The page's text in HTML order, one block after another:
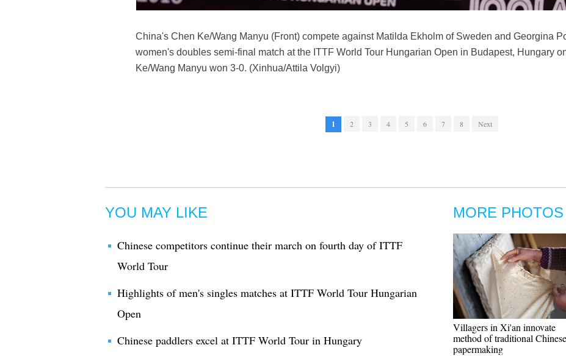
China's Chen Ke/Wang Manyu (Front) compete against Matilda Ekholm of Sweden and Georgina
women's doubles semi-final match at the ITTF World Tour Hungarian Open in Budapest, Hungary
Ke/Wang Manyu won 3-0. (Xinhua/Attila Volgyi)
1 2 3 4 5 6 7 8 Next
YOU MAY LIKE
Chinese competitors continue their march on fourth day of ITTF
World Tour
Highlights of men's singles matches at ITTF World Tour Hungarian
Open
Chinese paddlers excel at ITTF World Tour in Hungary
MORE PHOTOS
Villagers in Xi'an innovate
method of traditional Chinese
papermaking